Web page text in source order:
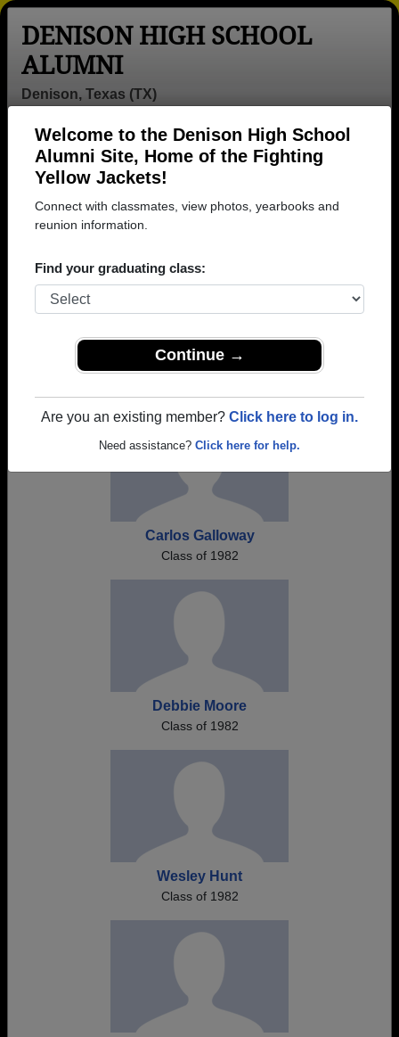
Welcome to the Denison High School
Alumni Site, Home of the Fighting
Yellow Jackets!
Connect with classmates, view photos, yearbooks and
reunion information.
Find your graduating class:
Continue →
Are you an existing member? Click here to log in.
Need assistance? Click here for help.
DENISON HIGH SCHOOL
ALUMNI
Denison, Texas (TX)
Login
Menu
>Texas >Denison High School
Denison High School - Class
Join 27 alumni from Denison High School Class of
1982. Reconnect with classmates, photos,
Register as ALUMNI →
Carlos Galloway
Class of 1982
Debbie Moore
Class of 1982
Wesley Hunt
Class of 1982